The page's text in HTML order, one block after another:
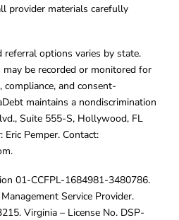
provider materials carefully
referral options varies by state.
be recorded or monitored for
and consent-
maintains a nondiscrimination
Suite 555-S, Hollywood, FL
Eric Pemper. Contact:
.
01-CCFPL-1684981-3480786.
Service Provider.
Virginia – License No. DSP-